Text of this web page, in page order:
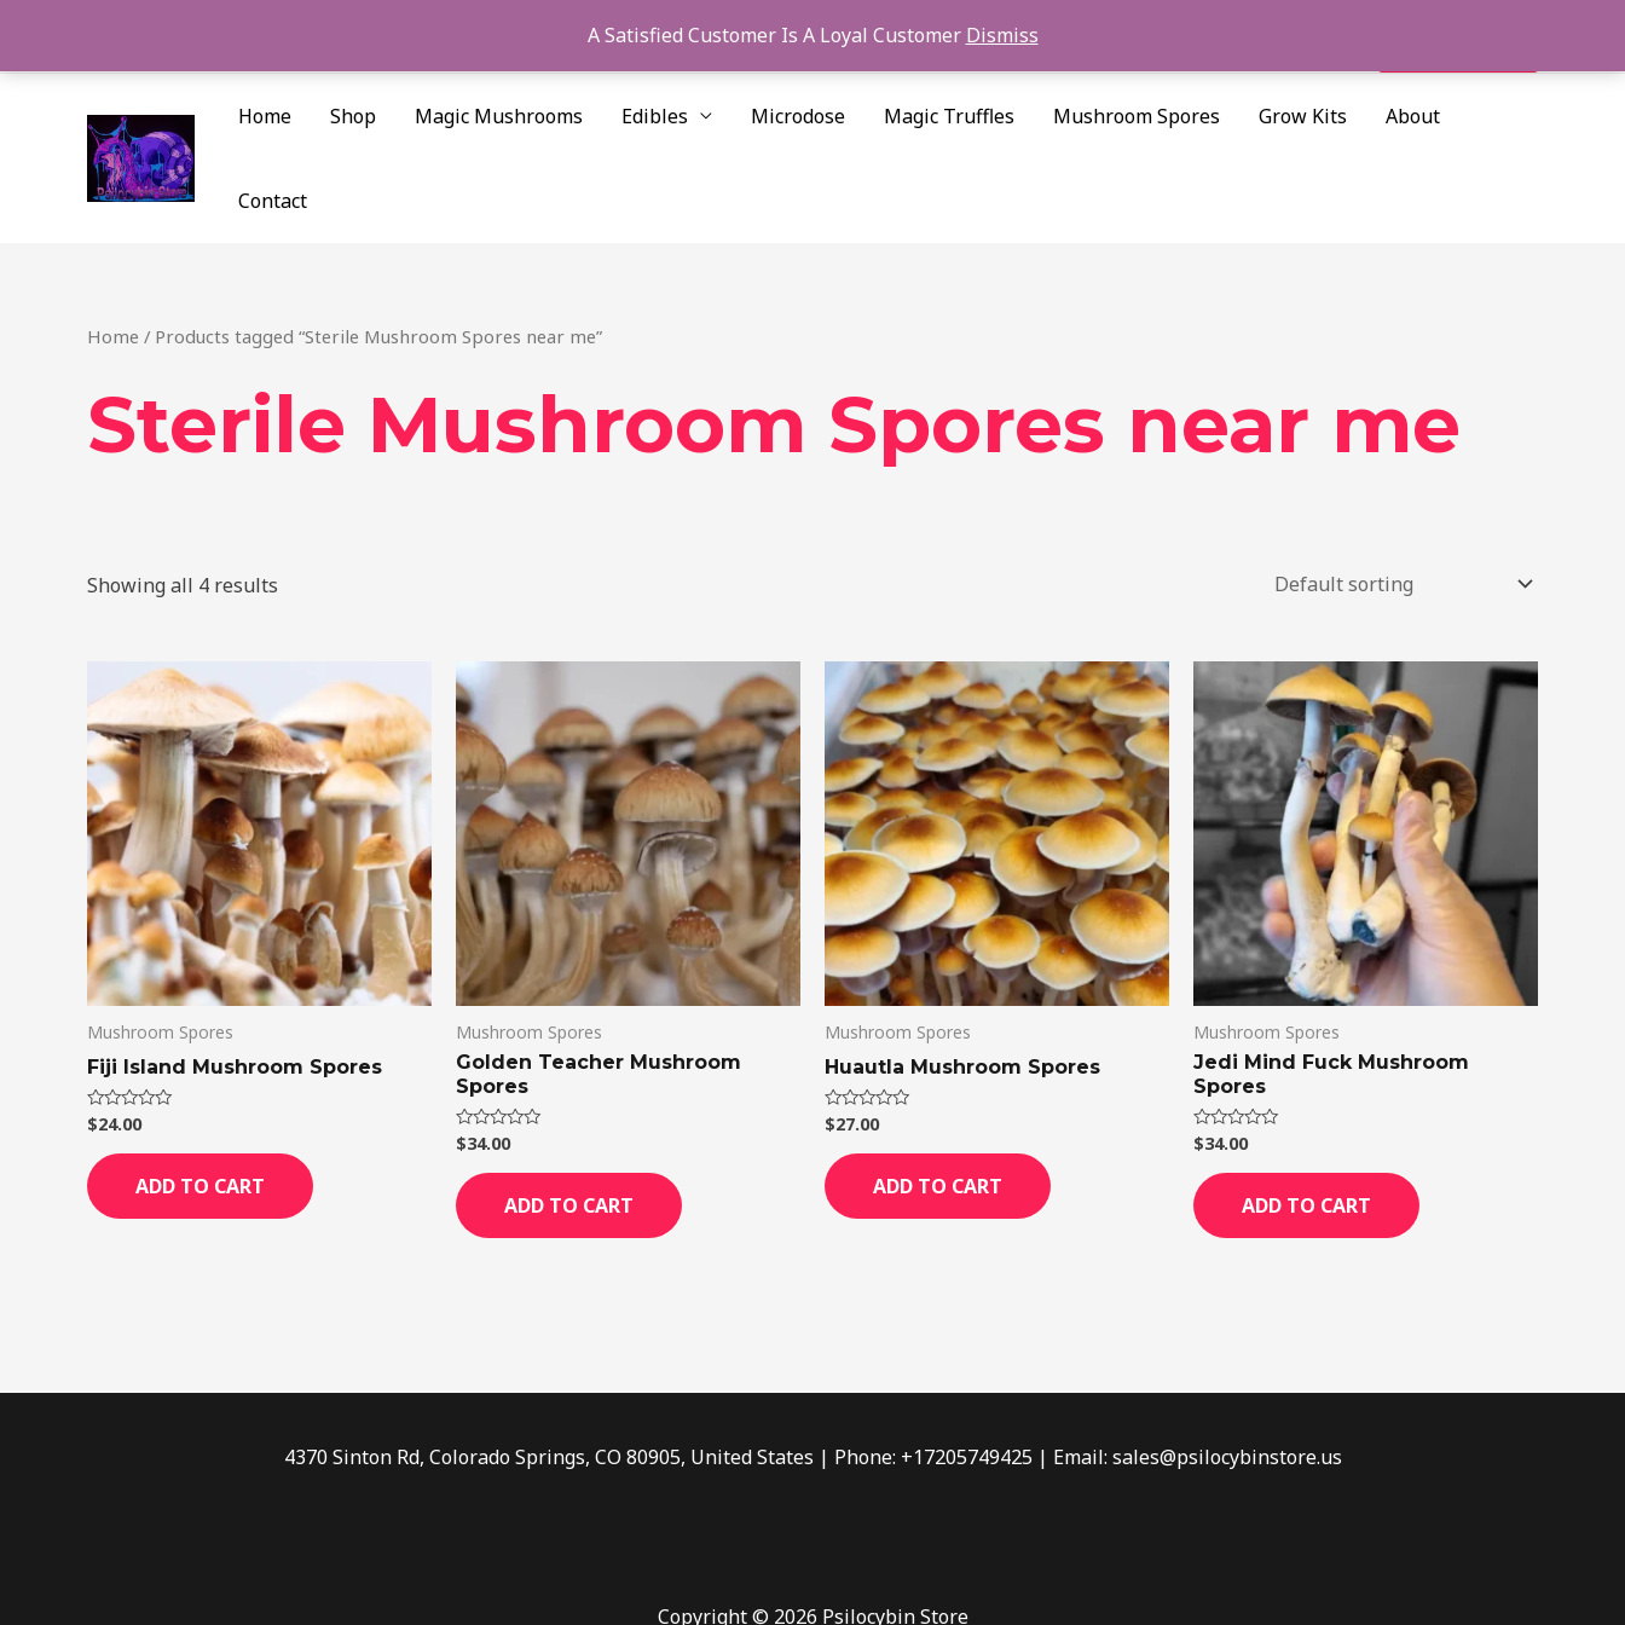
A Satisfied Customer Is A Loyal Customer Dismiss
content
Home Shop Magic Mushrooms Edibles Microdose Magic Truffles Mushroom Spores Grow Kits About
Contact
Home / Products tagged “Sterile Mushroom Spores near me”
Sterile Mushroom Spores near me
Showing all 4 results
Mushroom Spores
Fiji Island Mushroom Spores
Rated
0
out
of
5
$24.00
ADD TO CART
Mushroom Spores
Golden Teacher Mushroom
Spores
Rated
0
out
of
5
$34.00
ADD TO CART
Mushroom Spores
Huautla Mushroom Spores
Rated
0
out
of
5
$27.00
ADD TO CART
Mushroom Spores
Jedi Mind Fuck Mushroom
Spores
Rated
0
out
of
5
$34.00
ADD TO CART
4370 Sinton Rd, Colorado Springs, CO 80905, United States | Phone: +17205749425 | Email: sales@psilocybinstore.us
Copyright © 2026 Psilocybin Store